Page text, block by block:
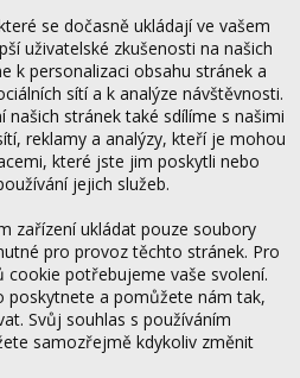
se dočasně ukládají ve vašem
uživatelské zkušenosti na našich
k personalizaci obsahu stránek a
sítí a k analýze návštěvnosti.
stránek také sdílíme s našimi
reklamy a analýzy, kteří je mohou
které jste jim poskytli nebo
jejich služeb.
zařízení ukládat pouze soubory
pro provoz těchto stránek. Pro
potřebujeme vaše svolení.
poskytnete a pomůžete nám tak,
Svůj souhlas s používáním
samozřejmě kdykoliv změnit